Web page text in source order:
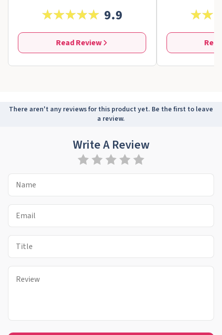
9.9
Read Review
There aren't any reviews for this product yet. Be the first to leave
a review.
Write A Review